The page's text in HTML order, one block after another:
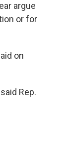
argue
or for
on
Rep.